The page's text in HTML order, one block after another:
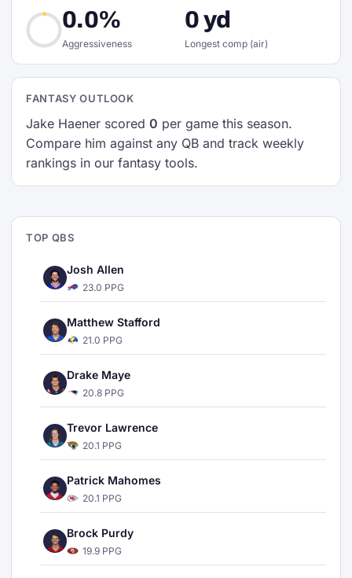
0.0%
Aggressiveness
0 yd
Longest comp (air)
FANTASY OUTLOOK
Jake Haener scored 0 per game this season.
Compare him against any QB and track weekly
rankings in our fantasy tools.
TOP QBS
Josh Allen
23.0 PPG
Matthew Stafford
21.0 PPG
Drake Maye
20.8 PPG
Trevor Lawrence
20.1 PPG
Patrick Mahomes
20.1 PPG
Brock Purdy
19.9 PPG